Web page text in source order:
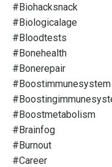
#biohacksnack
#biologicalage
#bloodtests
#bonehealth
#bonerepair
#boostimmunesystem
#boostmetabolism
#brainfog
#burnout
#career